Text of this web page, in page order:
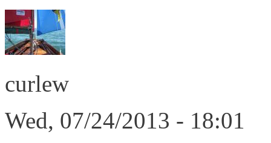
curlew
Wed, 07/24/2013 - 18:01